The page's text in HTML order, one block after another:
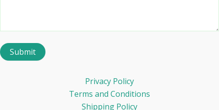
Privacy Policy
Terms and Conditions
Shipping Policy